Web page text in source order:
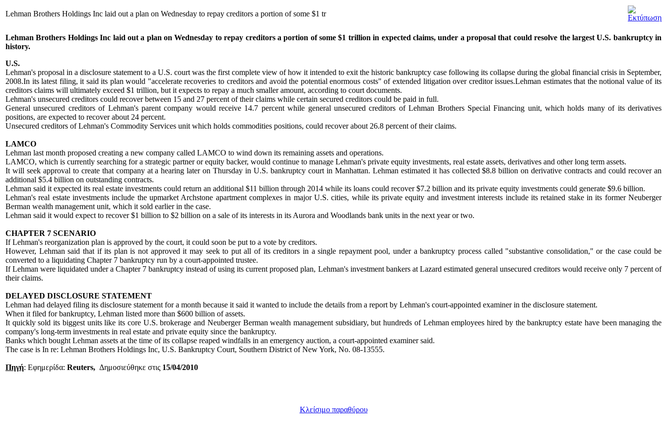
Lehman Brothers Holdings Inc laid out a plan on Wednesday to repay creditors a portion of some $1 tr
Lehman Brothers Holdings Inc laid out a plan on Wednesday to repay creditors a portion of some $1 trillion in expected claims, under a proposal that could resolve the largest U.S. bankruptcy in
history.
U.S.
Lehman's proposal in a disclosure statement to a U.S. court was the first complete view of how it intended to exit the historic bankruptcy case following its collapse during the global financial crisis in September,
2008.In its latest filing, it said its plan would "accelerate recoveries to creditors and avoid the potential enormous costs" of extended litigation over creditor issues.Lehman estimates that the notional value of its
creditors claims will ultimately exceed $1 trillion, but it expects to repay a much smaller amount, according to court documents.
Lehman's unsecured creditors could recover between 15 and 27 percent of their claims while certain secured creditors could be paid in full.
General unsecured creditors of Lehman's parent company would receive 14.7 percent while general unsecured creditors of Lehman Brothers Special Financing unit, which holds many of its derivatives
positions, are expected to recover about 24 percent.
Unsecured creditors of Lehman's Commodity Services unit which holds commodities positions, could recover about 26.8 percent of their claims.
LAMCO
Lehman last month proposed creating a new company called LAMCO to wind down its remaining assets and operations.
LAMCO, which is currently searching for a strategic partner or equity backer, would continue to manage Lehman's private equity investments, real estate assets, derivatives and other long term assets.
It will seek approval to create that company at a hearing later on Thursday in U.S. bankruptcy court in Manhattan. Lehman estimated it has collected $8.8 billion on derivative contracts and could recover an
additional $5.4 billion on outstanding contracts.
Lehman said it expected its real estate investments could return an additional $11 billion through 2014 while its loans could recover $7.2 billion and its private equity investments could generate $9.6 billion.
Lehman's real estate investments include the upmarket Archstone apartment complexes in major U.S. cities, while its private equity and investment interests include its retained stake in its former Neuberger
Berman wealth management unit, which it sold earlier in the case.
Lehman said it would expect to recover $1 billion to $2 billion on a sale of its interests in its Aurora and Woodlands bank units in the next year or two.
CHAPTER 7 SCENARIO
If Lehman's reorganization plan is approved by the court, it could soon be put to a vote by creditors.
However, Lehman said that if its plan is not approved it may seek to put all of its creditors in a single repayment pool, under a bankruptcy process called "substantive consolidation," or the case could be
converted to a liquidating Chapter 7 bankruptcy run by a court-appointed trustee.
If Lehman were liquidated under a Chapter 7 bankruptcy instead of using its current proposed plan, Lehman's investment bankers at Lazard estimated general unsecured creditors would receive only 7 percent of
their claims.
DELAYED DISCLOSURE STATEMENT
Lehman had delayed filing its disclosure statement for a month because it said it wanted to include the details from a report by Lehman's court-appointed examiner in the disclosure statement.
When it filed for bankruptcy, Lehman listed more than $600 billion of assets.
It quickly sold its biggest units like its core U.S. brokerage and Neuberger Berman wealth management subsidiary, but hundreds of Lehman employees hired by the bankruptcy estate have been managing the
company's long-term investments in real estate and private equity since the bankruptcy.
Banks which bought Lehman assets at the time of its collapse reaped windfalls in an emergency auction, a court-appointed examiner said.
The case is In re: Lehman Brothers Holdings Inc, U.S. Bankruptcy Court, Southern District of New York, No. 08-13555.
Πηγή: Εφημερίδα: Reuters, Δημοσιεύθηκε στις 15/04/2010
Κλείσιμο παραθύρου